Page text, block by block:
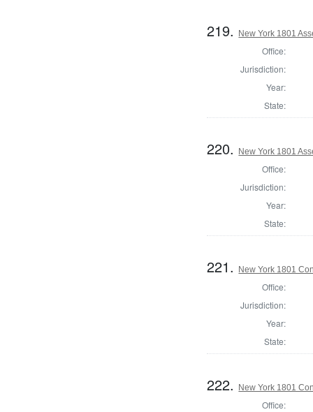
219. New York 1801
Office:
Jurisdiction:
Year:
State:
220. New York 1801
Office:
Jurisdiction:
Year:
State:
221. New York 1801
Office:
Jurisdiction:
Year:
State:
222. New York 1801
Office: